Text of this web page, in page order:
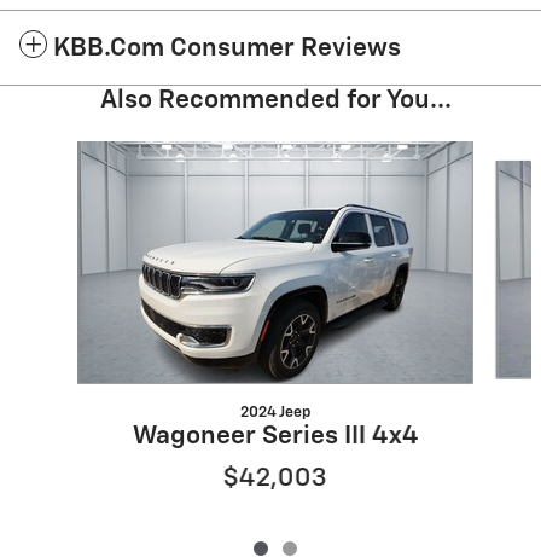
KBB.com Consumer Reviews
Also Recommended for You...
Slide 1 of 2
2024 Jeep
Wagoneer Series III 4x4
$42,003